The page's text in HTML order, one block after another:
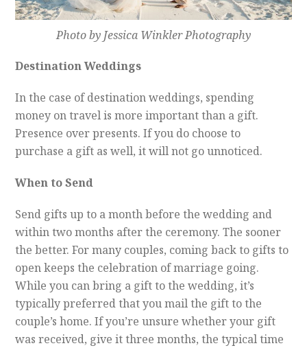
Photo by Jessica Winkler Photography
Destination Weddings
In the case of destination weddings, spending
money on travel is more important than a gift.
Presence over presents. If you do choose to
purchase a gift as well, it will not go unnoticed.
When to Send
Send gifts up to a month before the wedding and
within two months after the ceremony. The sooner
the better. For many couples, coming back to gifts to
open keeps the celebration of marriage going.
While you can bring a gift to the wedding, it’s
typically preferred that you mail the gift to the
couple’s home. If you’re unsure whether your gift
was received, give it three months, the typical time